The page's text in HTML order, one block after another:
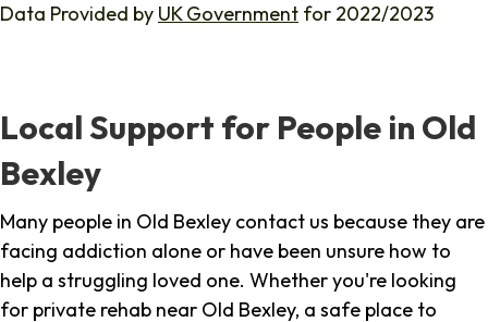
Data Provided by UK Government for 2022/2023
Local Support for People in Old
Bexley
Many people in Old Bexley contact us because they are
facing addiction alone or have been unsure how to
help a struggling loved one. Whether you're looking
for private rehab near Old Bexley, a safe place to